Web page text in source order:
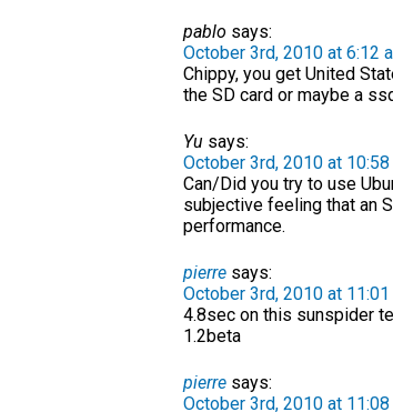
pablo says:
October 3rd, 2010 at 6:12
Chippy, you get United
the SD card or maybe a
Yu says:
October 3rd, 2010 at 10:58
Can/Did you try to use
subjective feeling that an
performance.
pierre says:
October 3rd, 2010 at 11:01
4.8sec on this sunspider
1.2beta
pierre says:
October 3rd, 2010 at 11:08